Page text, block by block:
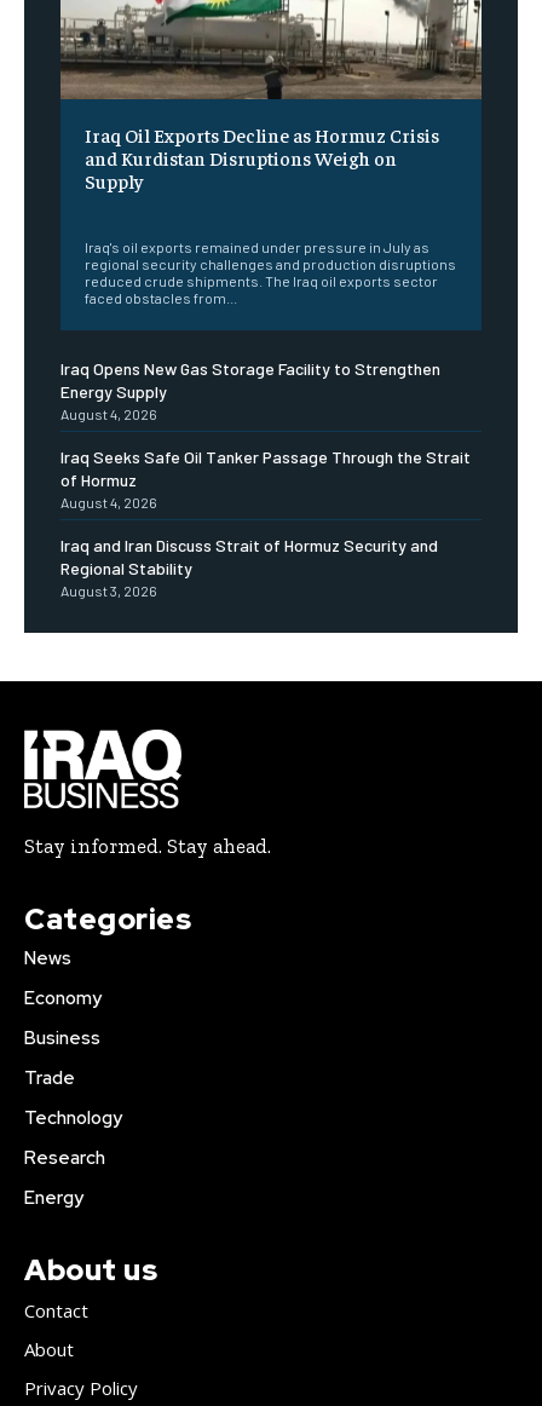
Iraq Oil Exports Decline as Hormuz Crisis
and Kurdistan Disruptions Weigh on
Supply
Iraq's oil exports remained under pressure in July as
regional security challenges and production disruptions
reduced crude shipments. The Iraq oil exports sector
faced obstacles from...
Iraq Opens New Gas Storage Facility to Strengthen
Energy Supply
August 4, 2026
Iraq Seeks Safe Oil Tanker Passage Through the Strait
of Hormuz
August 4, 2026
Iraq and Iran Discuss Strait of Hormuz Security and
Regional Stability
August 3, 2026
Stay informed. Stay ahead.
Categories
News
Economy
Business
Trade
Technology
Research
Energy
About us
Contact
About
Privacy Policy